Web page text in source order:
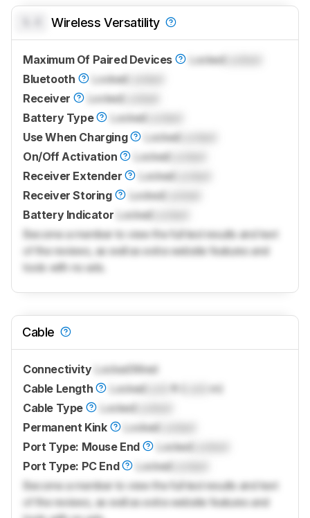
Wireless Versatility
Maximum Of Paired Devices LockedLocked
Bluetooth
Locked
Receiver
LockedLocked
Battery Type
LockedLocked
Use When Charging
LockedLocked
On/Off Activation
LockedLocked
Receiver Extender
LockedLocked
Receiver Storing
LockedLocked
Battery Indicator LockedLocked
Become a member to view the full test results and text
of the reviews, as well as extra website features and
tools with no ads.
Cable
Connectivity LockedWired
Cable Length
LockedLock ft (
m)
Cable Type
LockedLocked
Permanent Kink
Locked
Port Type: Mouse End
LockedLocked
Port Type: PC End
LockedLocked
Become a member to view the full test results and text
of the reviews, as well as extra website features and